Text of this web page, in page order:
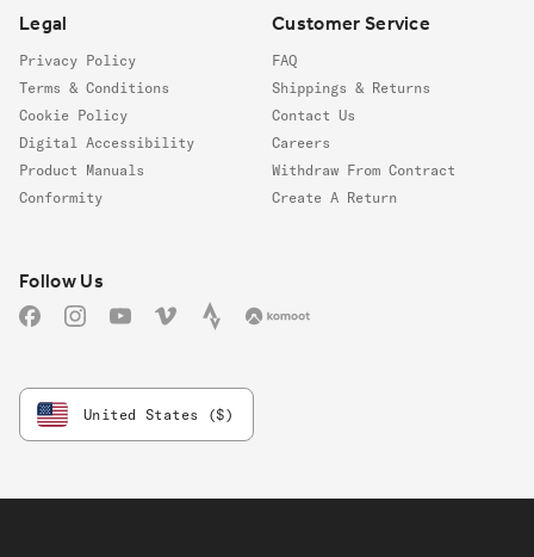
Legal
Privacy Policy
Terms & Conditions
Cookie Policy
Digital Accessibility
Product Manuals
Conformity
Customer Service
FAQ
Shippings & Returns
Contact Us
Careers
Withdraw From Contract
Create A Return
Follow us
Follow Us
FacebookInstagramYouTubeVimeo StravaKomoot
United States ($)